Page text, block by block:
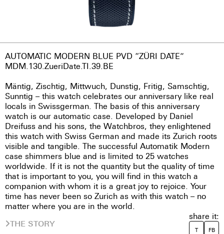
AUTOMATIC MODERN BLUE PVD “ZÜRI DATE”
MDM.130.ZueriDate.TI.39.BE
Mäntig, Zischtig, Mittwuch, Dunstig, Fritig, Samschtig,
Sunntig – this watch celebrates our anniversary like real
locals in Swissgerman. The basis of this anniversary
watch is our automatic case. Developed by Daniel
Dreifuss and his sons, the Watchbros, they enlightened
this watch with Swiss German and made its Zurich roots
visible and tangible. The successful Automatik Modern
case shimmers blue and is limited to 25 watches
worldwide. If it is not the quantity but the quality of time
that is important to you, you will find in this watch a
companion with whom it is a great joy to rejoice. Your
time has never been so Zurich as with this watch – no
matter where you are in the world.
THE STORY
share it:
T FB